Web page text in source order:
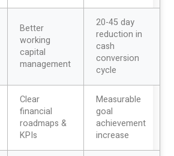
Better
working
capital
management
20-45 day
reduction in
cash
conversion
cycle
Clear
financial
roadmaps &
KPIs
Measurable
goal
achievement
increase